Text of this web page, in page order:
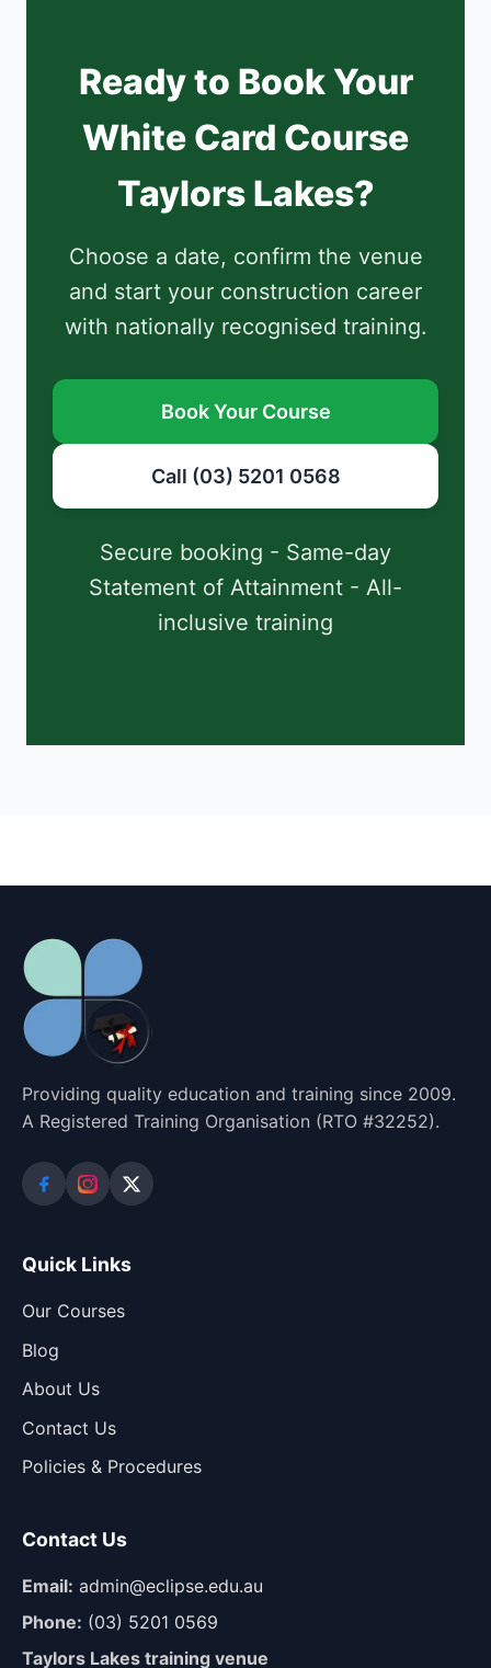
Ready to Book Your
White Card Course
Taylors Lakes?
Choose a date, confirm the venue
and start your construction career
with nationally recognised training.
Book Your Course
Call (03) 5201 0568
Secure booking - Same-day
Statement of Attainment - All-
inclusive training
Providing quality education and training since 2009.
A Registered Training Organisation (RTO #32252).
Quick Links
Our Courses
Blog
About Us
Contact Us
Policies & Procedures
Contact Us
Email: admin@eclipse.edu.au
Phone: (03) 5201 0569
Taylors Lakes training venue